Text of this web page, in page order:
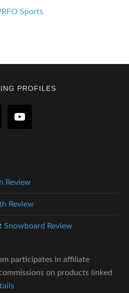
PROFILES
Review
Review
Snowboard Review
participates in affiliate
on products linked